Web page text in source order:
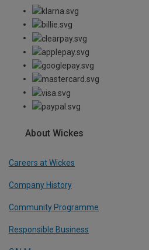
About Wickes
Careers at Wickes
Company History
Community Programme
Responsible Business